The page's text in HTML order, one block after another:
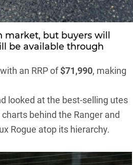
but buyers will
be available through
an RRP of$71,990, making
looked at the best-selling utes
behind the Ranger and
Rogue atop its hierarchy.